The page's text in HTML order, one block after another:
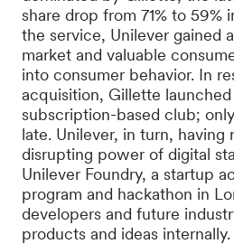
share drop from 71% to 59%
the service, Unilever gained
market and valuable
into consumer behavior. In
acquisition, Gillette
subscription-based club;
late. Unilever, in turn, having
disrupting power of digital
Unilever Foundry, a startup
program and hackathon in
developers and future
products and ideas internally.